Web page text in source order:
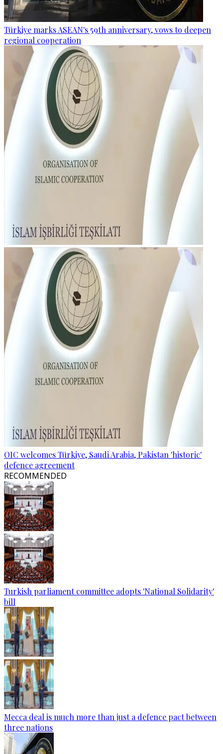
Türkiye marks ASEAN's 59th anniversary, vows to deepen
regional cooperation
OIC welcomes Türkiye, Saudi Arabia, Pakistan 'historic'
defence agreement
RECOMMENDED
Turkish parliament committee adopts 'National Solidarity'
bill
Mecca deal is much more than just a defence pact between
three nations